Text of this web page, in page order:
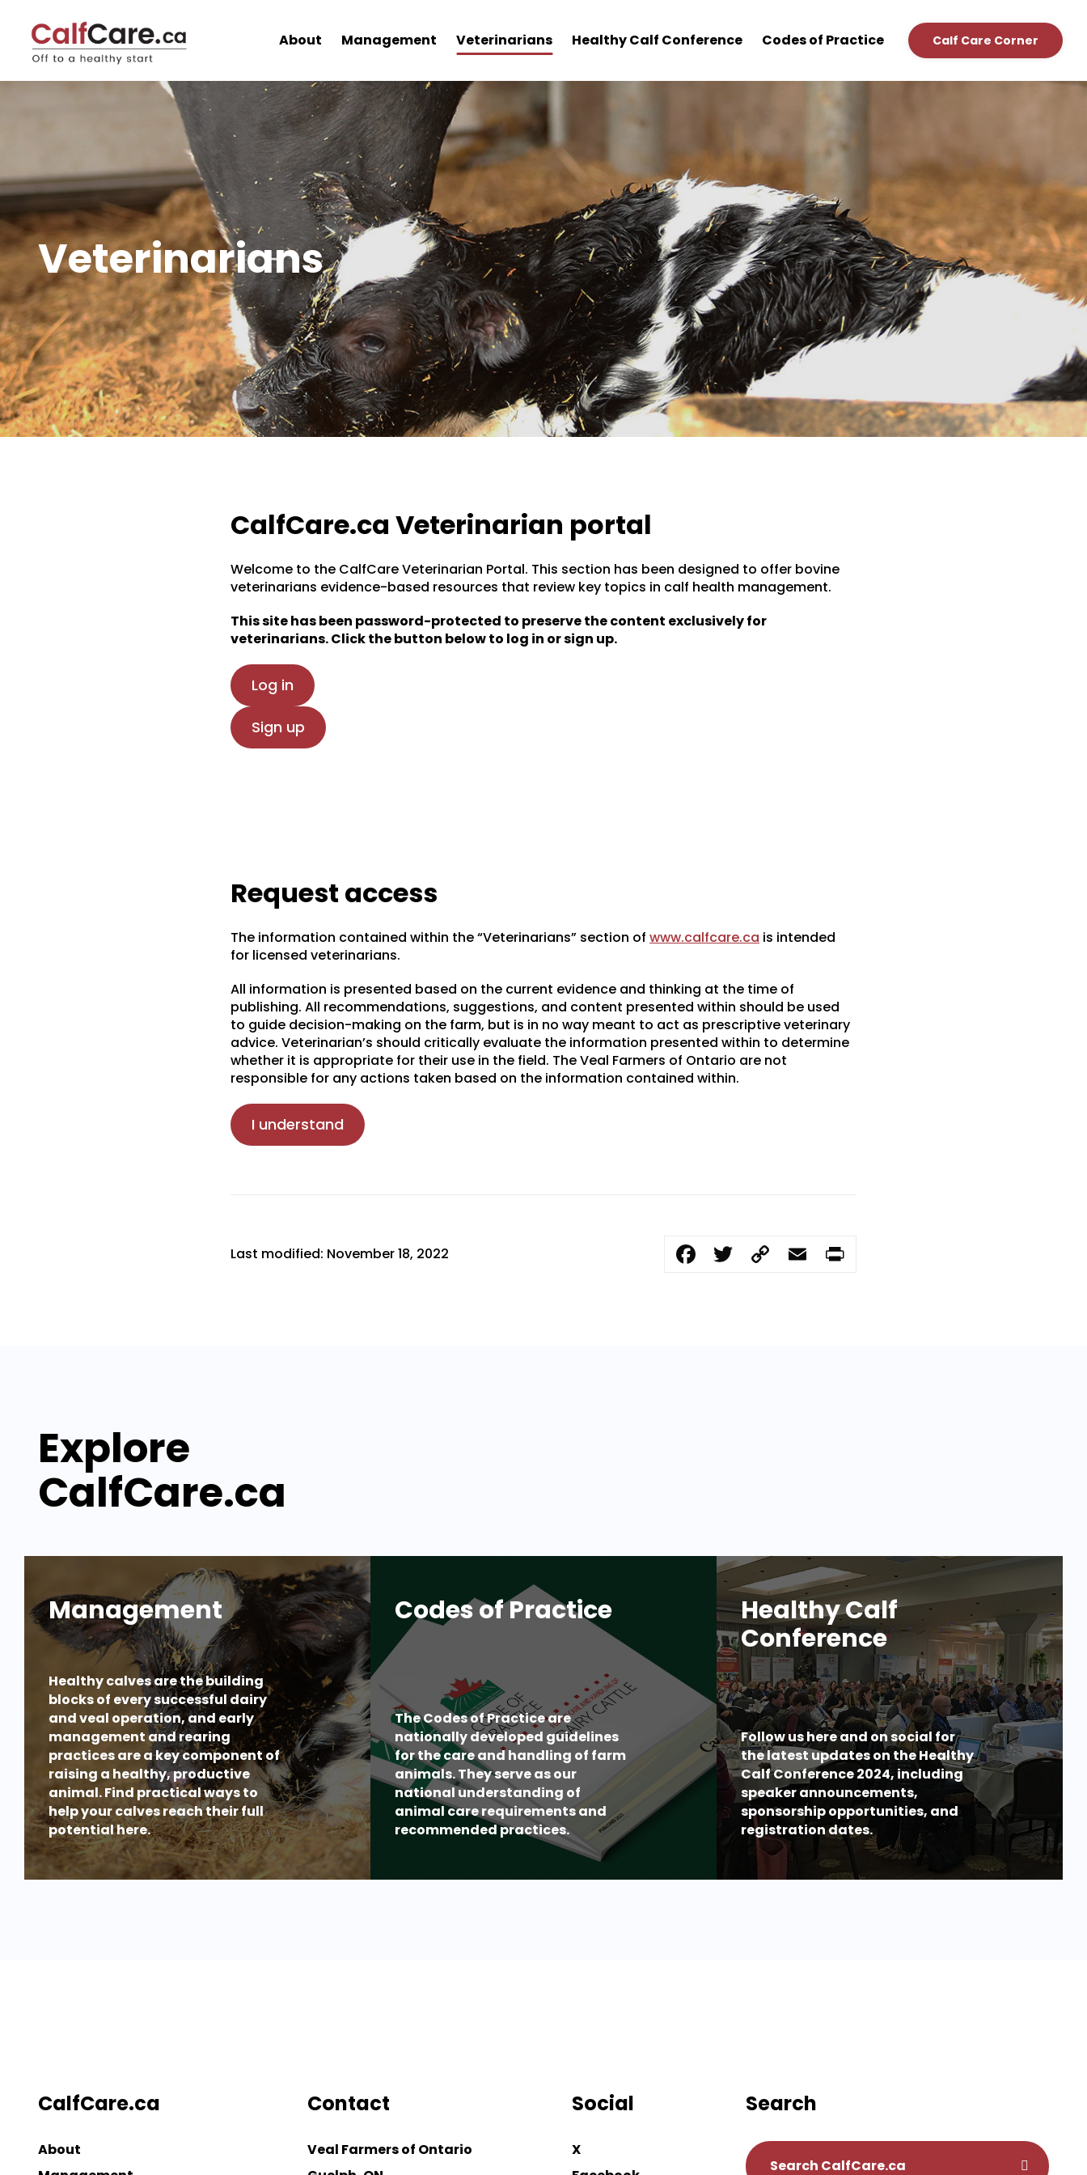
About Management Veterinarians Healthy Calf Conference Codes of Practice Calf Care Corner
Veterinarians
CalfCare.ca Veterinarian portal
Welcome to the CalfCare Veterinarian Portal. This section has been designed to offer bovine
veterinarians evidence-based resources that review key topics in calf health management.
This site has been password-protected to preserve the content exclusively for
veterinarians. Click the button below to log in or sign up.
Log in
Sign up
Request access
The information contained within the “Veterinarians” section of www.calfcare.ca is intended
for licensed veterinarians.
All information is presented based on the current evidence and thinking at the time of
publishing. All recommendations, suggestions, and content presented within should be used
to guide decision-making on the farm, but is in no way meant to act as prescriptive veterinary
advice. Veterinarian’s should critically evaluate the information presented within to determine
whether it is appropriate for their use in the field. The Veal Farmers of Ontario are not
responsible for any actions taken based on the information contained within.
I understand
Last modified: November 18, 2022
Explore
CalfCare.ca
Management
Healthy calves are the building
blocks of every successful dairy
and veal operation, and early
management and rearing
practices are a key component of
raising a healthy, productive
animal. Find practical ways to
help your calves reach their full
potential here.
Codes of Practice
The Codes of Practice are
nationally developed guidelines
for the care and handling of farm
animals. They serve as our
national understanding of
animal care requirements and
recommended practices.
Healthy Calf
Conference
Follow us here and on social for
the latest updates on the Healthy
Calf Conference 2024, including
speaker announcements,
sponsorship opportunities, and
registration dates.
CalfCare.ca
About
Contact
Veal Farmers of Ontario
Social
X
Search